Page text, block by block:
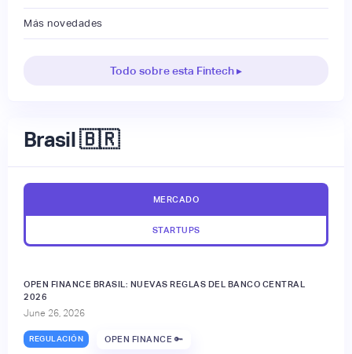
Más novedades
Todo sobre esta Fintech ▸
Brasil 🇧🇷
MERCADO
STARTUPS
OPEN FINANCE BRASIL: NUEVAS REGLAS DEL BANCO CENTRAL
2026
June 26, 2026
REGULACIÓN OPEN FINANCE 🔑